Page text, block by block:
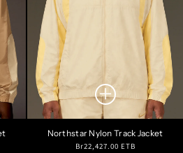
Northstar Nylon Track Jacket
Regular
Br22,427.00 ETB